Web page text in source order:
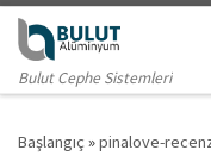
Skip to content
Bulut Cephe Sistemleri
Başlangıç »pinalove-